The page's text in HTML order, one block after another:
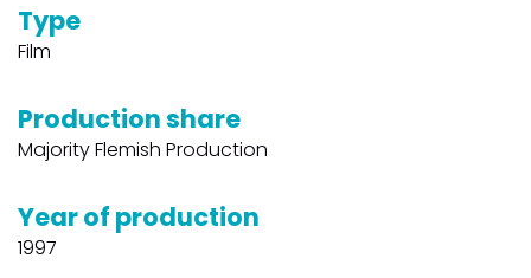
Type
Film
Production share
Majority Flemish Production
Year of production
1997